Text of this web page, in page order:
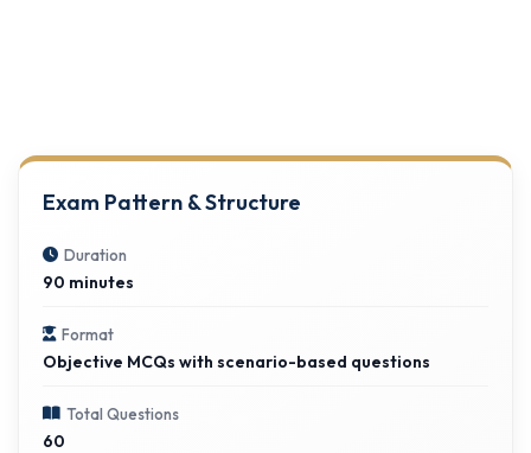
Exam Pattern & Structure
Duration
90 minutes
Format
Objective MCQs with scenario-based questions
Total Questions
60